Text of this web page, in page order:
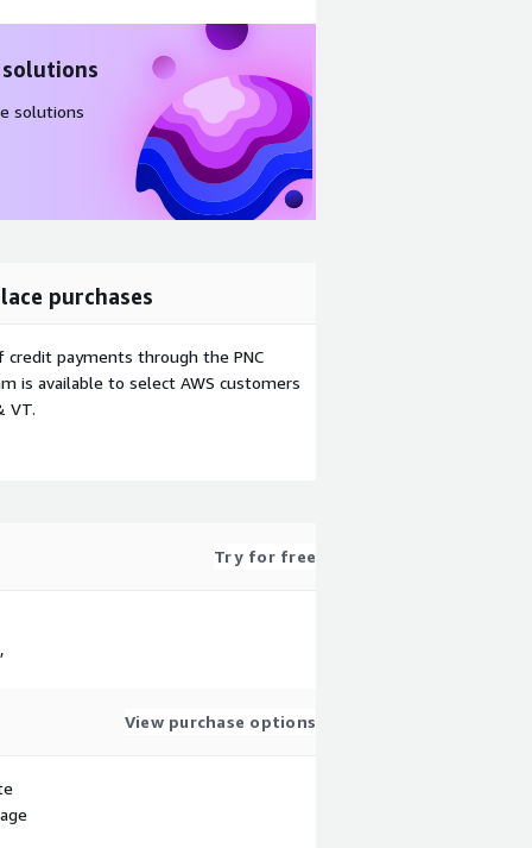
solutions
purchases
credit payments through the PNC
is available to select AWS customers
VT.
Try for free
View purchase options